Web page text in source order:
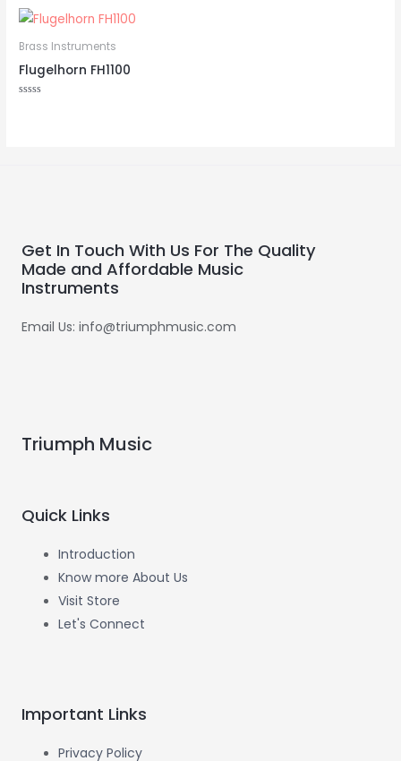
of
5
Brass Instruments
Flugelhorn FH1100
Get In Touch With Us For The Quality
Made and Affordable Music
Instruments
Email Us: info@triumphmusic.com
Triumph Music
Quick Links
Introduction
Know more About Us
Visit Store
Let's Connect
Important Links
Privacy Policy